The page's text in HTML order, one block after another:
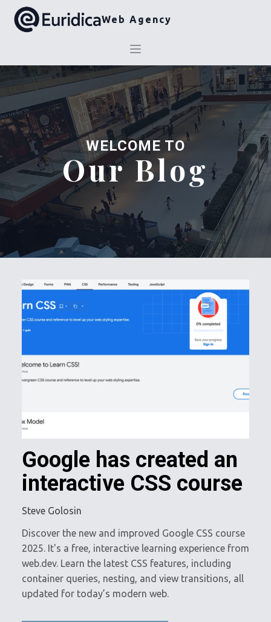
Web Agency
WELCOME TO
Our Blog
Google has created an
interactive CSS course
Steve Golosin
Discover the new and improved Google CSS course
2025. It's a free, interactive learning experience from
web.dev. Learn the latest CSS features, including
container queries, nesting, and view transitions, all
updated for today’s modern web.